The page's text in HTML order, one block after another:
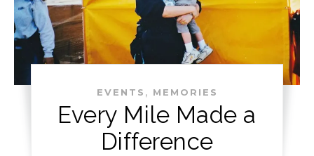
EVENTS , MEMORIES
Every Mile Made a
Difference